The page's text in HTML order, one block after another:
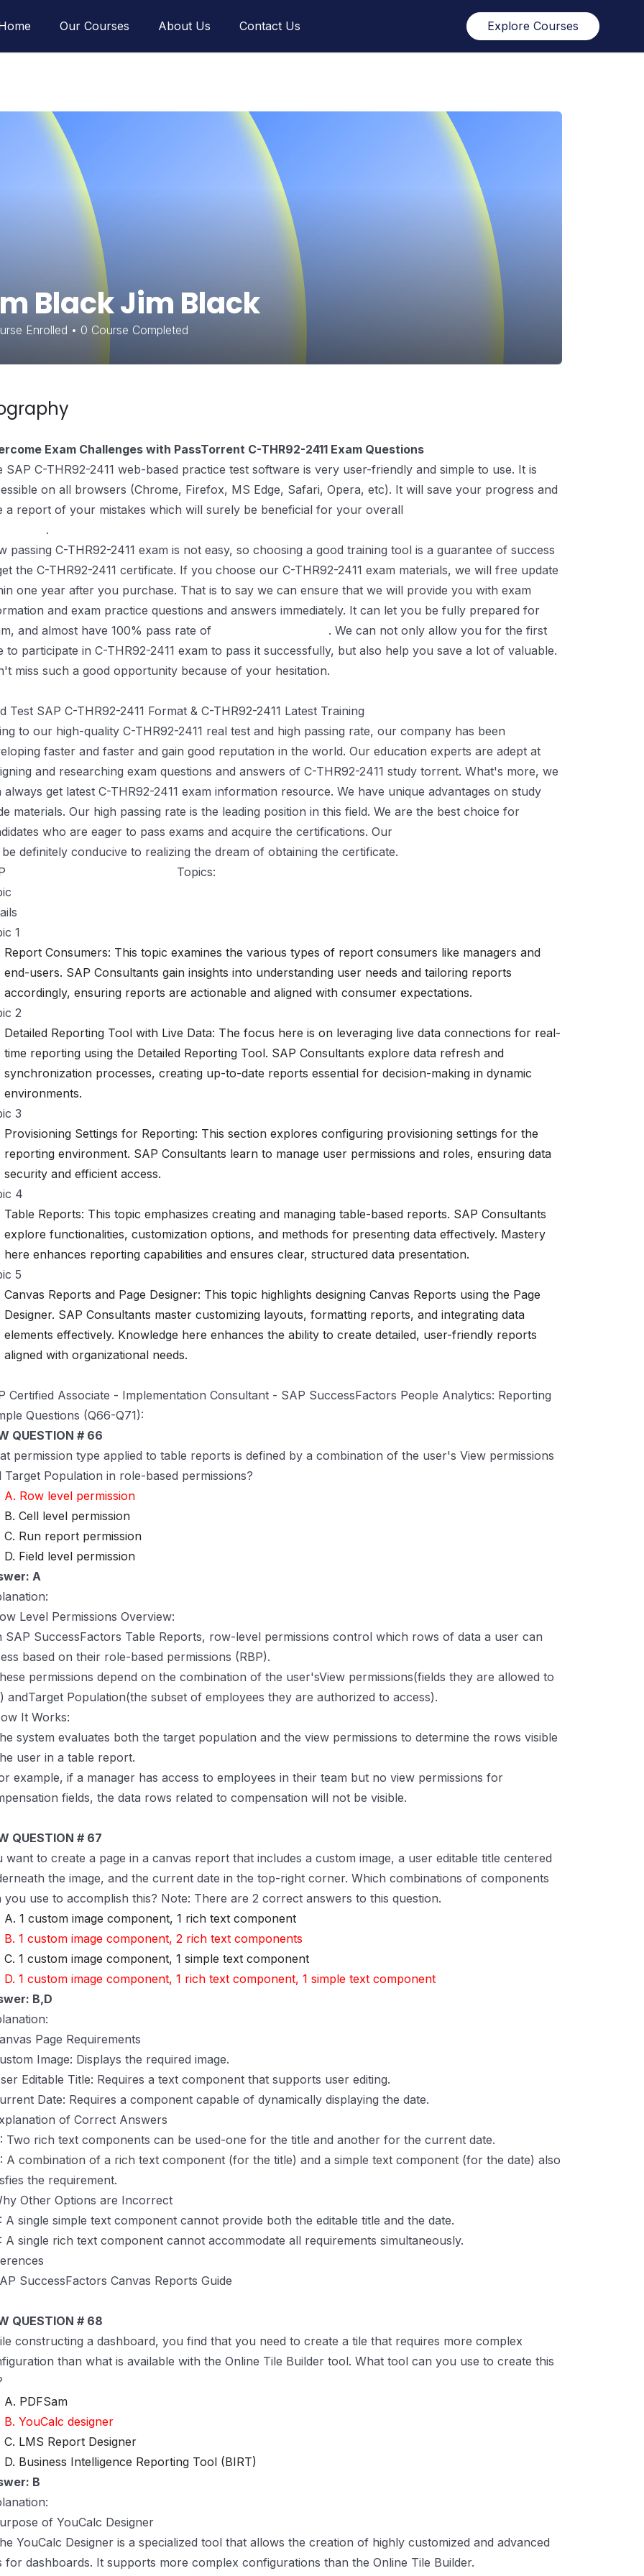
Our Courses About Us Contact Us Explore Courses
Black Jim Black
Enrolled • 0 Course Completed
Exam Challenges with PassTorrent C-THR92-2411 Exam Questions
SAP C-THR92-2411 web-based practice test software is very user-friendly and simple to use. It is
on all browsers (Chrome, Firefox, MS Edge, Safari, Opera, etc). It will save your progress and
a report of your mistakes which will surely be beneficial for your overall
.
passing C-THR92-2411 exam is not easy, so choosing a good training tool is a guarantee of success
the C-THR92-2411 certificate. If you choose our C-THR92-2411 exam materials, we will free update
one year after you purchase. That is to say we can ensure that we will provide you with exam
and exam practice questions and answers immediately. It can let you be fully prepared for
and almost have 100% pass rate of
. We can not only allow you for the first
to participate in C-THR92-2411 exam to pass it successfully, but also help you save a lot of valuable.
miss such a good opportunity because of your hesitation.
Test SAP C-THR92-2411 Format & C-THR92-2411 Latest Training
to our high-quality C-THR92-2411 real test and high passing rate, our company has been
faster and faster and gain good reputation in the world. Our education experts are adept at
and researching exam questions and answers of C-THR92-2411 study torrent. What's more, we
always get latest C-THR92-2411 exam information resource. We have unique advantages on study
materials. Our high passing rate is the leading position in this field. We are the best choice for
who are eager to pass exams and acquire the certifications. Our
definitely conducive to realizing the dream of obtaining the certificate.
Topics:
1
Report Consumers: This topic examines the various types of report consumers like managers and
end-users. SAP Consultants gain insights into understanding user needs and tailoring reports
accordingly, ensuring reports are actionable and aligned with consumer expectations.
2
Detailed Reporting Tool with Live Data: The focus here is on leveraging live data connections for real-
time reporting using the Detailed Reporting Tool. SAP Consultants explore data refresh and
synchronization processes, creating up-to-date reports essential for decision-making in dynamic
environments.
3
Provisioning Settings for Reporting: This section explores configuring provisioning settings for the
reporting environment. SAP Consultants learn to manage user permissions and roles, ensuring data
security and efficient access.
4
Table Reports: This topic emphasizes creating and managing table-based reports. SAP Consultants
explore functionalities, customization options, and methods for presenting data effectively. Mastery
here enhances reporting capabilities and ensures clear, structured data presentation.
5
Canvas Reports and Page Designer: This topic highlights designing Canvas Reports using the Page
Designer. SAP Consultants master customizing layouts, formatting reports, and integrating data
elements effectively. Knowledge here enhances the ability to create detailed, user-friendly reports
aligned with organizational needs.
Certified Associate - Implementation Consultant - SAP SuccessFactors People Analytics: Reporting
Questions (Q66-Q71):
QUESTION # 66
permission type applied to table reports is defined by a combination of the user's View permissions
Target Population in role-based permissions?
A. Row level permission
B. Cell level permission
C. Run report permission
D. Field level permission
A
Level Permissions Overview:
SAP SuccessFactors Table Reports, row-level permissions control which rows of data a user can
based on their role-based permissions (RBP).
permissions depend on the combination of the user'sView permissions(fields they are allowed to
andTarget Population(the subset of employees they are authorized to access).
It Works:
system evaluates both the target population and the view permissions to determine the rows visible
user in a table report.
example, if a manager has access to employees in their team but no view permissions for
fields, the data rows related to compensation will not be visible.
QUESTION # 67
want to create a page in a canvas report that includes a custom image, a user editable title centered
the image, and the current date in the top-right corner. Which combinations of components
you use to accomplish this? Note: There are 2 correct answers to this question.
A. 1 custom image component, 1 rich text component
B. 1 custom image component, 2 rich text components
C. 1 custom image component, 1 simple text component
D. 1 custom image component, 1 rich text component, 1 simple text component
B,D
Page Requirements
Image: Displays the required image.
Editable Title: Requires a text component that supports user editing.
Date: Requires a component capable of dynamically displaying the date.
of Correct Answers
Two rich text components can be used-one for the title and another for the current date.
A combination of a rich text component (for the title) and a simple text component (for the date) also
the requirement.
Other Options are Incorrect
A single simple text component cannot provide both the editable title and the date.
A single rich text component cannot accommodate all requirements simultaneously.
SuccessFactors Canvas Reports Guide
QUESTION # 68
constructing a dashboard, you find that you need to create a tile that requires more complex
than what is available with the Online Tile Builder tool. What tool can you use to create this
A. PDFSam
B. YouCalc designer
C. LMS Report Designer
D. Business Intelligence Reporting Tool (BIRT)
B
of YouCalc Designer
YouCalc Designer is a specialized tool that allows the creation of highly customized and advanced
for dashboards. It supports more complex configurations than the Online Tile Builder.